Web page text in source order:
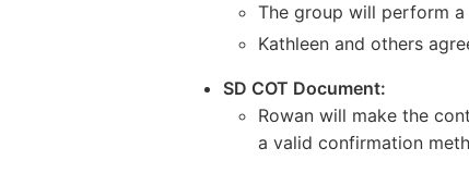
The group will perform
Kathleen and others
SD COT Document:
Rowan will make the
a valid confirmation